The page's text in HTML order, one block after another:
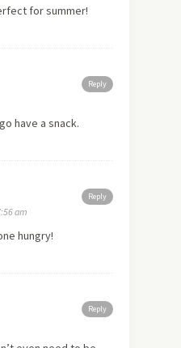
for summer!
Reply
have a snack.
Reply
am
hungry!
Reply